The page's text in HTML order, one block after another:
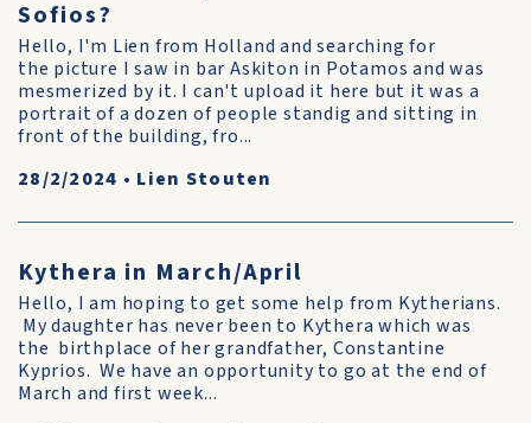
Sofios?
Hello, I'm Lien from Holland and searching for
the picture I saw in bar Askiton in Potamos and was
mesmerized by it. I can't upload it here but it was a
portrait of a dozen of people standig and sitting in
front of the building, fro...
28/2/2024 • Lien Stouten
Kythera in March/April
Hello, I am hoping to get some help from Kytherians.
My daughter has never been to Kythera which was
the birthplace of her grandfather, Constantine
Kyprios. We have an opportunity to go at the end of
March and first week...